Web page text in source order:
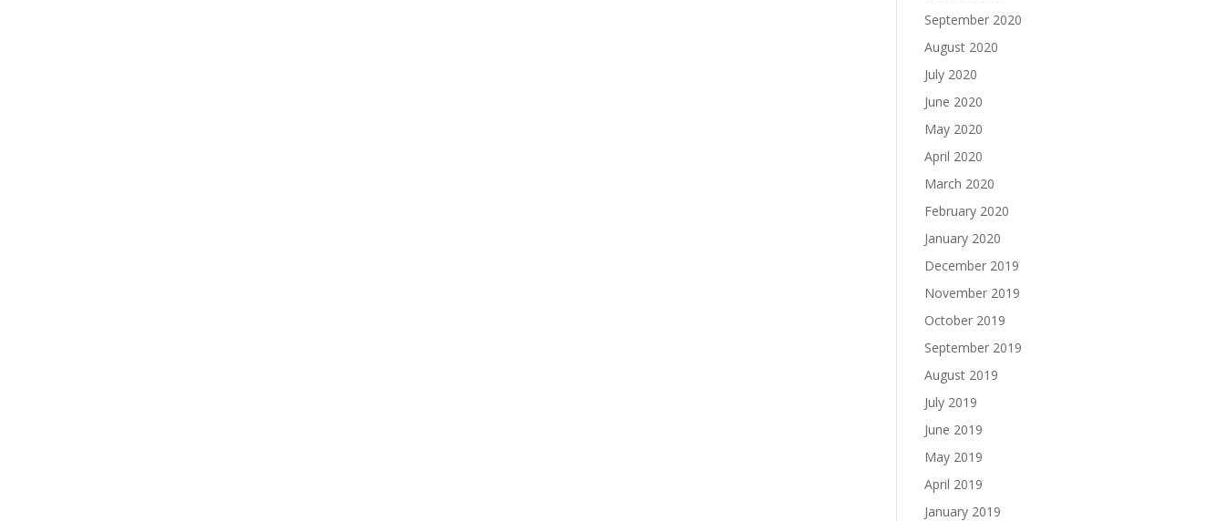
September 2020
August 2020
July 2020
June 2020
May 2020
April 2020
March 2020
February 2020
January 2020
December 2019
November 2019
October 2019
September 2019
August 2019
July 2019
June 2019
May 2019
April 2019
January 2019